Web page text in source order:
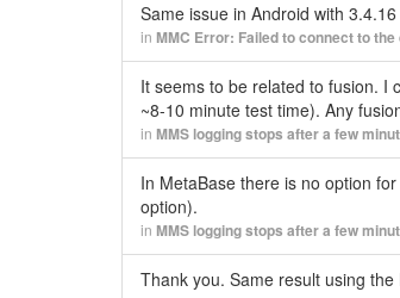
Same issue in Android with
in MMC Error: Failed to connect to
It seems to be related to fusion. I
~8-10 minute test time). Any
in MMS logging stops after a few
In MetaBase there is no option
option).
in MMS logging stops after a few
Thank you. Same result using